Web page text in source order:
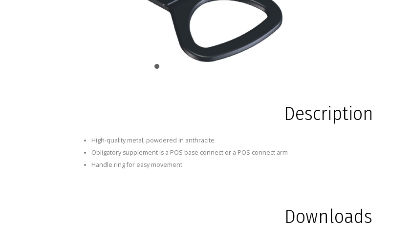
Description
High-quality metal, powdered in anthracite
Obligatory supplement is a POS base connect or a POS connect arm
Handle ring for easy movement
Downloads